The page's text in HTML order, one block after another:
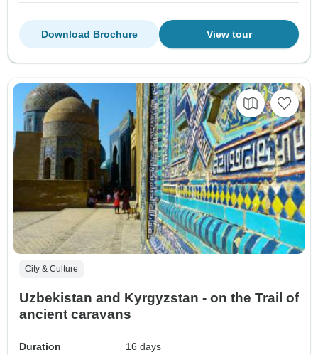
View tour
Download Brochure
City & Culture
Uzbekistan and Kyrgyzstan - on the Trail of
ancient caravans
Duration
16 days